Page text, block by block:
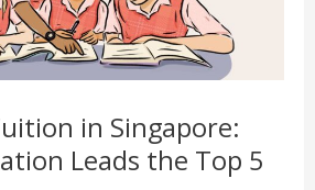
in Singapore:
Leads the Top 5